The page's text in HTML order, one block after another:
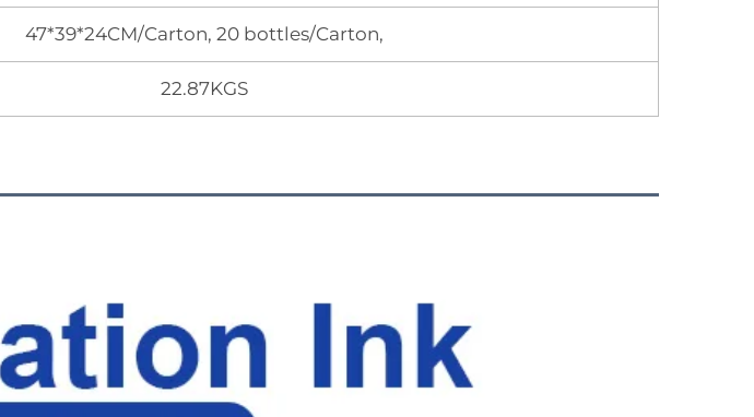
47*39*24CM/Carton, 20 bottles/Carton,
22.87KGS